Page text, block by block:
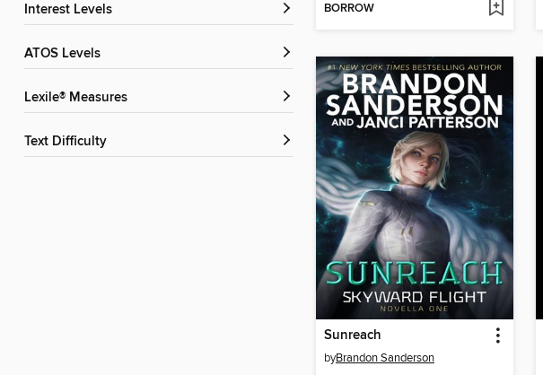
Interest Levels
ATOS Levels
Lexile® Measures
Text Difficulty
BORROW
Sunreach
byBrandon Sanderson